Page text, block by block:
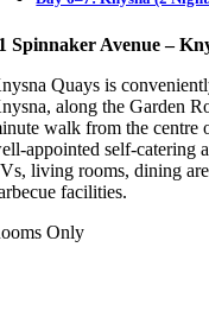
Spinnaker Avenue –
Quays is
along the Garden
walk from the centre
appointed self-catering
living rooms, dining
facilities.
Only